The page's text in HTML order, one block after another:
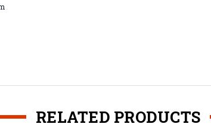
RELATED PRODUCTS